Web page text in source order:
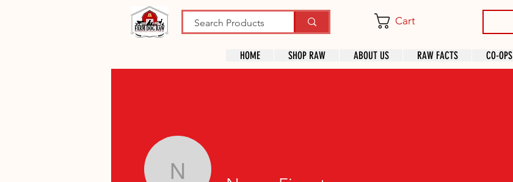
Cart
HOME SHOP RAW ABOUT US RAW FACTS CO-OPS